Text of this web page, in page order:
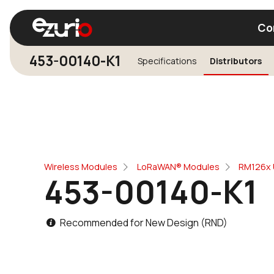
Find a Wi-Fi Module Find a
453-00140-K1 Specifications Distributors
Wireless Modules LoRaWAN® Modules RM126x
453-00140-K1
Recommended for New Design (RND)